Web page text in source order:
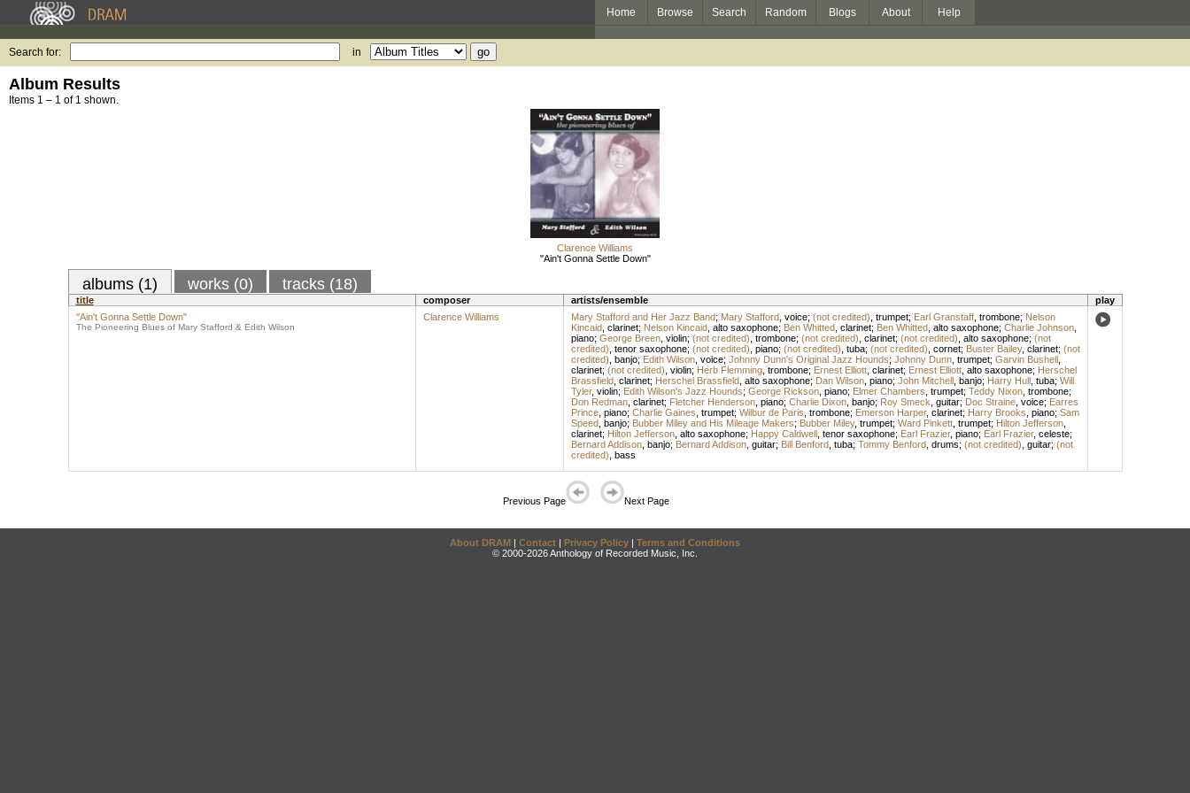
Home Browse Search Random Blogs About Help
Search for: in
Album Results
Items 1 – 1 of 1 shown.
Clarence Williams
"Ain't Gonna Settle Down"
albums (1) works (0) tracks (18)
title composer artists/ensemble
play
"Ain't Gonna Settle Down"
The Pioneering Blues of Mary Stafford & Edith Wilson
Clarence Williams Mary Stafford and Her Jazz Band; Mary Stafford, voice; (not credited) trumpet; Earl Granstaff, trombone; Nelson
Kincaid, clarinet; Nelson Kincaid, alto saxophone; Ben Whitted, clarinet; Ben Whitted, alto saxophone; Charlie Johnson,
piano; George Breen, violin; (not credited) trombone; (not credited) clarinet; (not credited) alto saxophone; (not
credited) tenor saxophone; (not credited) piano; (not credited) tuba; (not credited) cornet; Buster Bailey, clarinet; (not
credited) banjo; Edith Wilson, voice; Johnny Dunn's Original Jazz Hounds; Johnny Dunn, trumpet; Garvin Bushell,
clarinet; (not credited) violin; Herb Flemming, trombone; Ernest Elliott, clarinet; Ernest Elliott, alto saxophone; Herschel
Brassfield, clarinet; Herschel Brassfield, alto saxophone; Dan Wilson, piano; John Mitchell, banjo; Harry Hull, tuba; Will
Tyler, violin; Edith Wilson's Jazz Hounds; George Rickson, piano; Elmer Chambers trumpet; Teddy Nixon, trombone;
Don Redman, clarinet; Fletcher Henderson, piano; Charlie Dixon, banjo; Roy Smeck guitar; Doc Straine, voice; Earres
Prince, piano; Charlie Gaines trumpet; Wilbur de Paris trombone; Emerson Harper, clarinet; Harry Brooks piano; Sam
Speed, banjo; Bubber Miley and His Mileage Makers; Bubber Miley, trumpet; Ward Pinkett, trumpet; Hilton Jefferson,
clarinet; Hilton Jefferson, alto saxophone; Happy Caldwell, tenor saxophone; Earl Frazier, piano; Earl Frazier, celeste;
Bernard Addison, banjo; Bernard Addison, guitar; Bill Benford, tuba; Tommy Benford, drums; (not credited) guitar; (not
credited) bass
Previous Page Next Page
About DRAM | Contact | Privacy Policy | Terms and Conditions
© 2000-2026 Anthology of Recorded Music, Inc.